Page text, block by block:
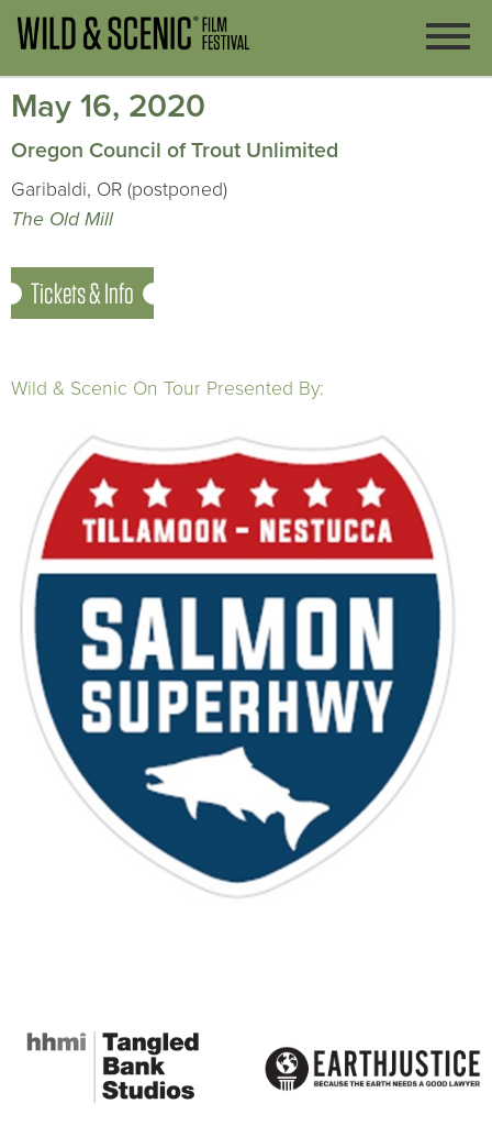
May 16, 2020
Oregon Council of Trout Unlimited
Garibaldi, OR (postponed)
The Old Mill
Tickets & Info
Wild & Scenic On Tour Presented By: